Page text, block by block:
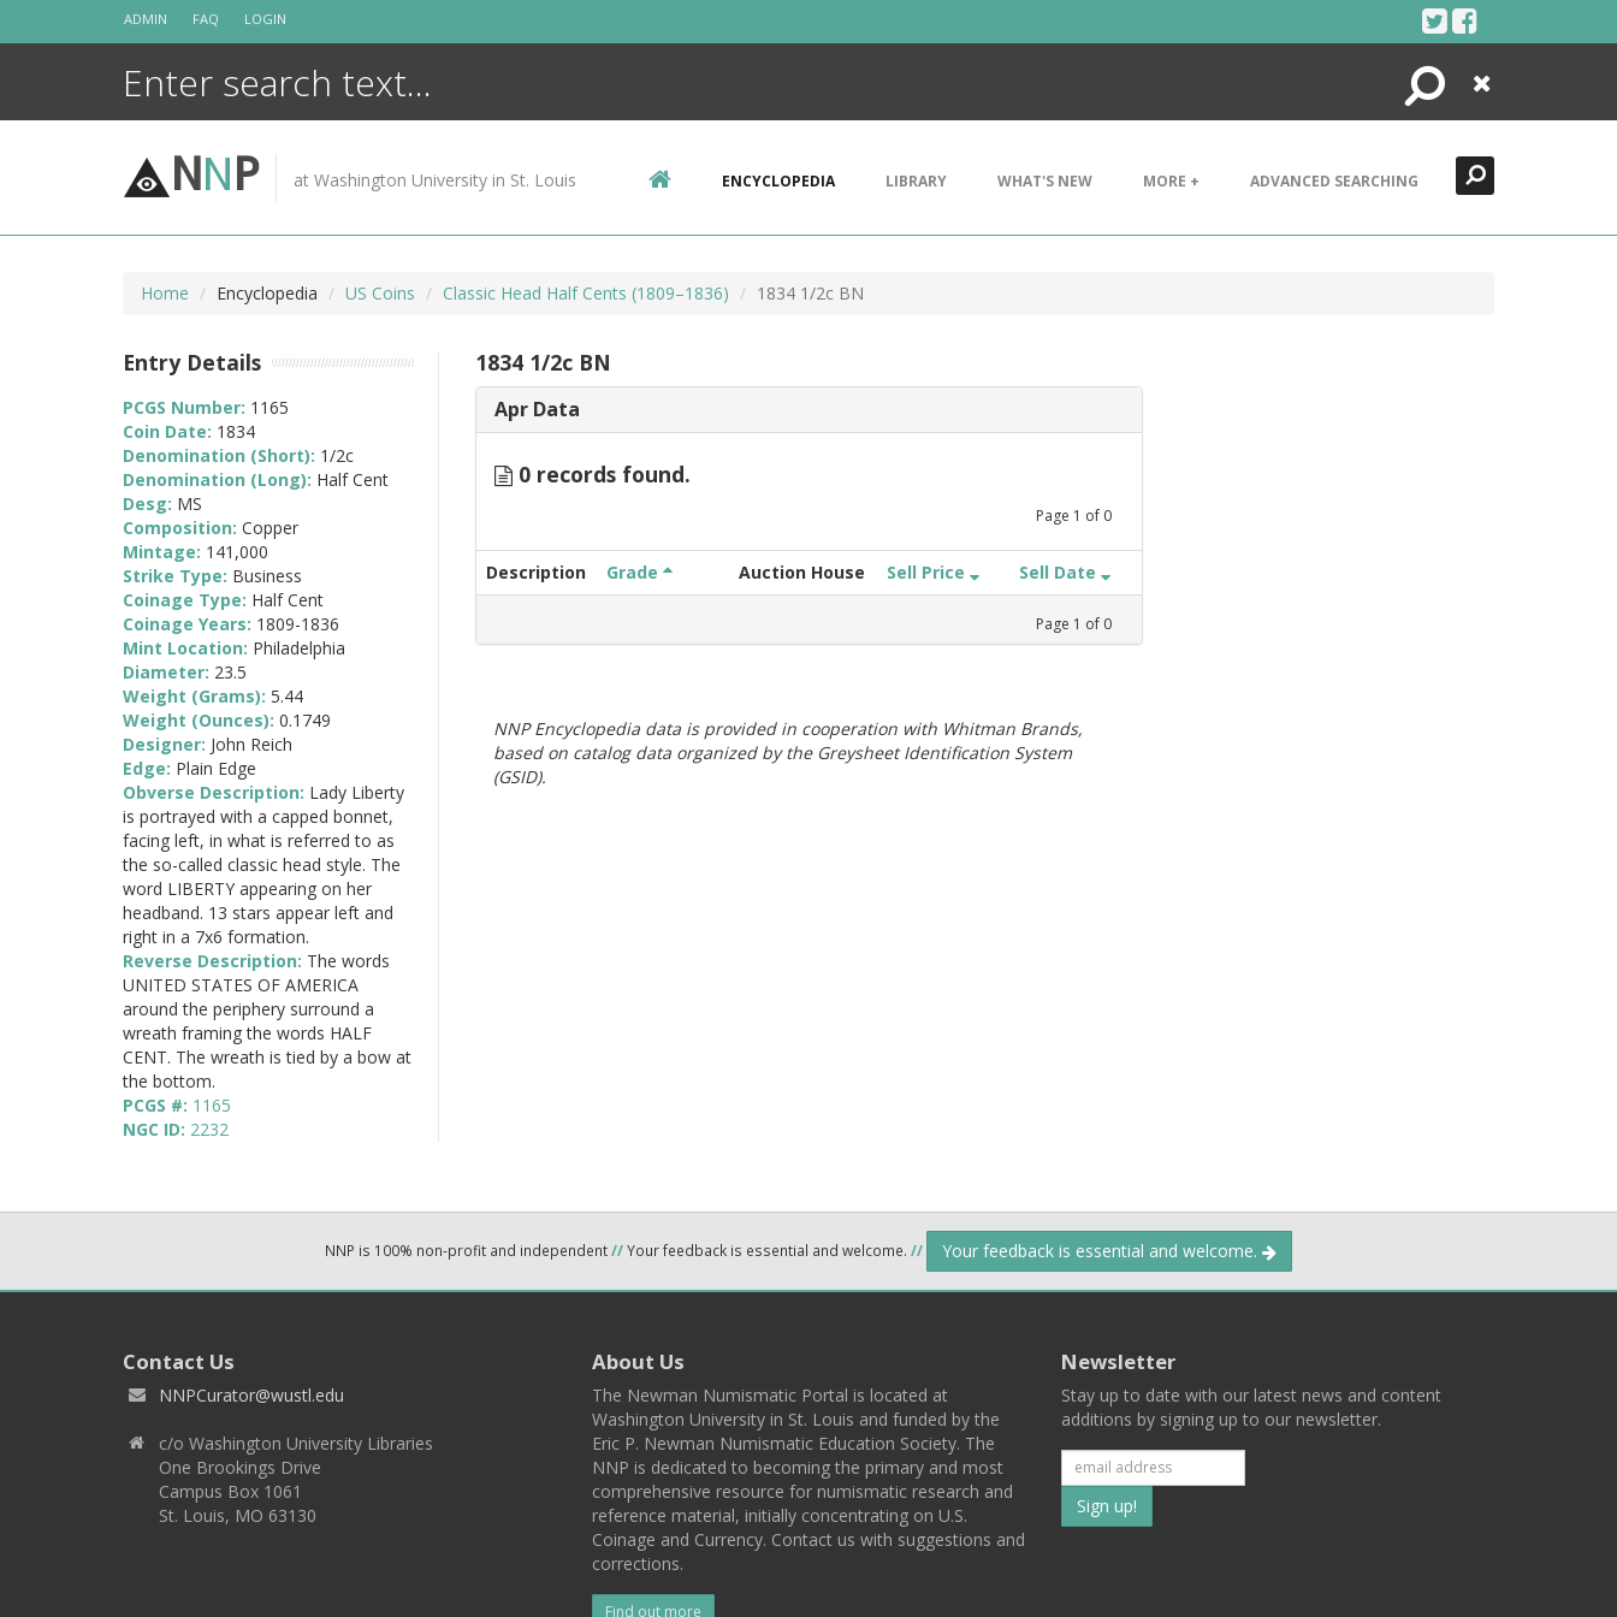
ADMIN FAQ LOGIN
Search
Close
NNP at Washington University in St. Louis ENCYCLOPEDIA LIBRARY WHAT'S NEW MORE + ADVANCED SEARCHING
Home Encyclopedia US Coins Classic Head Half Cents (1809–1836) 1834 1/2c BN
1834 1/2c BN
Apr Data
0 records found.
Page 1 of 0
Description Grade Auction House Sell Price Sell Date
Page 1 of 0
NNP Encyclopedia data is provided in cooperation with Whitman Brands,
based on catalog data organized by the Greysheet Identification System
(GSID).
Entry Details
PCGS Number: 1165
Coin Date: 1834
Denomination (Short): 1/2c
Denomination (Long): Half Cent
Desg: MS
Composition: Copper
Mintage: 141,000
Strike Type: Business
Coinage Type: Half Cent
Coinage Years: 1809-1836
Mint Location: Philadelphia
Diameter: 23.5
Weight (Grams): 5.44
Weight (Ounces): 0.1749
Designer: John Reich
Edge: Plain Edge
Obverse Description: Lady Liberty
is portrayed with a capped bonnet,
facing left, in what is referred to as
the so-called classic head style. The
word LIBERTY appearing on her
headband. 13 stars appear left and
right in a 7x6 formation.
Reverse Description: The words
UNITED STATES OF AMERICA
around the periphery surround a
wreath framing the words HALF
CENT. The wreath is tied by a bow at
the bottom.
PCGS #: 1165
NGC ID: 2232
NNP is 100% non-profit and independent//Your feedback is essential and welcome. // Your feedback is essential and welcome.
Contact Us
NNPCurator@wustl.edu
c/o Washington University Libraries
One Brookings Drive
Campus Box 1061
St. Louis, MO 63130
About Us
The Newman Numismatic Portal is located at
Washington University in St. Louis and funded by the
Eric P. Newman Numismatic Education Society. The
NNP is dedicated to becoming the primary and most
comprehensive resource for numismatic research and
reference material, initially concentrating on U.S.
Coinage and Currency. Contact us with suggestions and
corrections.
Find out more
Newsletter
Stay up to date with our latest news and content
additions by signing up to our newsletter.
Subscribe
to